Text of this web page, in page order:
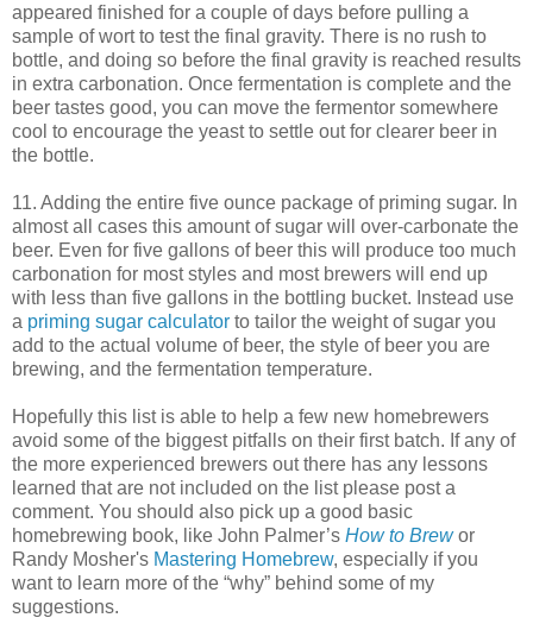
appeared finished for a couple of days before pulling a
sample of wort to test the final gravity. There is no rush to
bottle, and doing so before the final gravity is reached results
in extra carbonation. Once fermentation is complete and the
beer tastes good, you can move the fermentor somewhere
cool to encourage the yeast to settle out for clearer beer in
the bottle.
11. Adding the entire five ounce package of priming sugar. In
almost all cases this amount of sugar will over-carbonate the
beer. Even for five gallons of beer this will produce too much
carbonation for most styles and most brewers will end up
with less than five gallons in the bottling bucket. Instead use
a priming sugar calculator to tailor the weight of sugar you
add to the actual volume of beer, the style of beer you are
brewing, and the fermentation temperature.
Hopefully this list is able to help a few new homebrewers
avoid some of the biggest pitfalls on their first batch. If any of
the more experienced brewers out there has any lessons
learned that are not included on the list please post a
comment. You should also pick up a good basic
homebrewing book, like John Palmer’s How to Brewor
Randy Mosher's Mastering Homebrew, especially if you
want to learn more of the “why” behind some of my
suggestions.